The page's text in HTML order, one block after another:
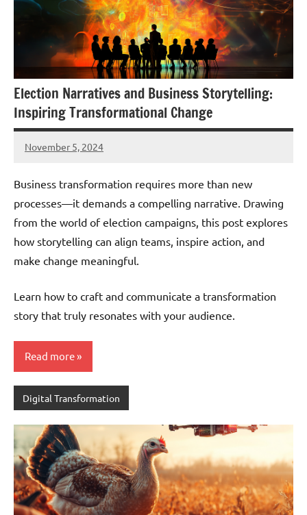
Election Narratives and Business Storytelling:
Inspiring Transformational Change
November 5, 2024
JT
Business transformation requires more than new
processes—it demands a compelling narrative. Drawing
from the world of election campaigns, this post explores
how storytelling can align teams, inspire action, and
make change meaningful.
Learn how to craft and communicate a transformation
story that truly resonates with your audience.
Read more
Digital Transformation